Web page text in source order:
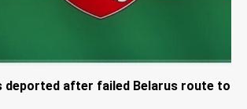
deported after failed Belarus route to